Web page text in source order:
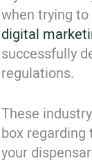
when trying
digital
successfully
regulations.
These
box
your